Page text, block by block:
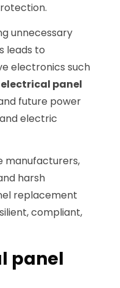
unnecessary
leads to
electronics such
electrical panel
future power
electric
manufacturers,
harsh
replacement
compliant,
panel